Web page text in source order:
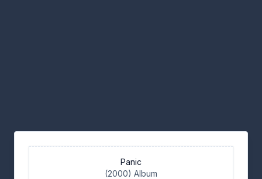
Panic
(2000) Album